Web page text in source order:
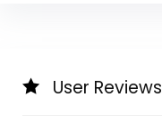
User Reviews